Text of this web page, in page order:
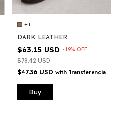
+1
DARK LEATHER
$63.15 USD -19% OFF
$78.42 USD
$47.36 USD with Transferencia
Buy